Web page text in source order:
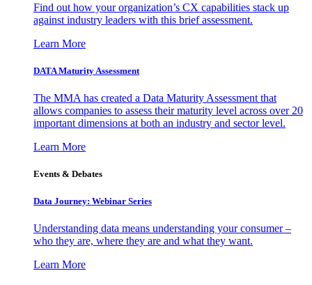
Find out how your organization’s CX capabilities stack up
against industry leaders with this brief assessment.
Learn More
DATA Maturity Assessment
The MMA has created a Data Maturity Assessment that
allows companies to assess their maturity level across over 20
important dimensions at both an industry and sector level.
Learn More
Events & Debates
Data Journey: Webinar Series
Understanding data means understanding your consumer –
who they are, where they are and what they want.
Learn More